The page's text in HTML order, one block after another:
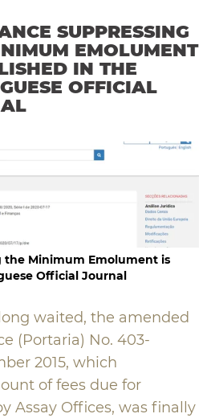
SUPPRESSING
EMOLUMENT
IN THE
OFFICIAL
the Minimum Emolument is
Official Journal
waited, the amended
(Portaria) No. 403-
2015, which
of fees due for
Assay Offices, was finally